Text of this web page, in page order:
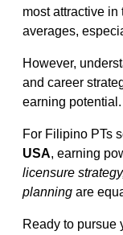
most attractive in
averages,
However,
and career
earning potential.
For Filipino PTs
USA, earning
licensure
planning are
Ready to pursue